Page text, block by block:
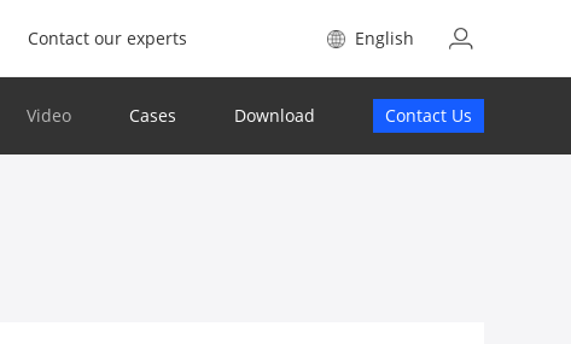
Contact our experts English
Video Cases Download Contact Us